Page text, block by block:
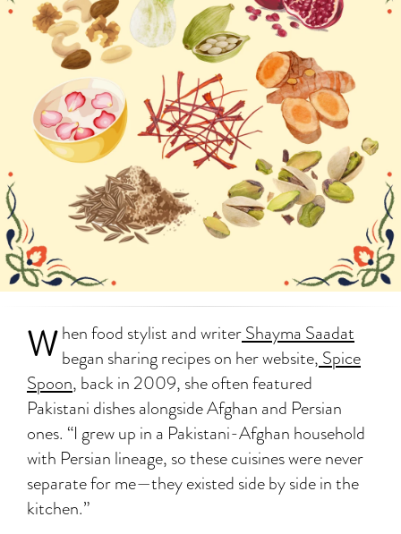
W hen food stylist and writerShayma Saadat
began sharing recipes on her website, Spice
Spoon, back in 2009, she often featured
Pakistani dishes alongside Afghan and Persian
ones. “I grew up in a Pakistani-Afghan household
with Persian lineage, so these cuisines were never
separate for me—they existed side by side in the
kitchen.”